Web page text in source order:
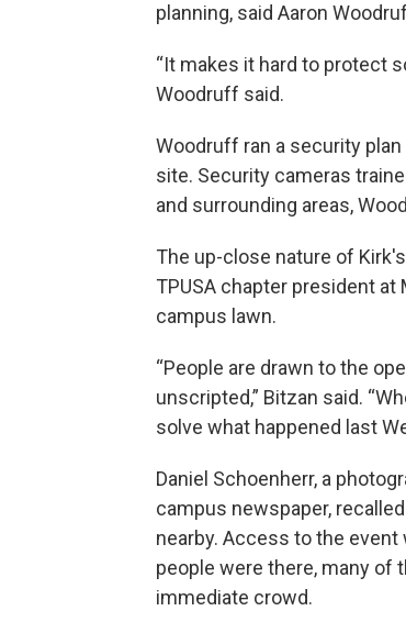
planning, said Aaron
“It makes it hard to protect
Woodruff said.
Woodruff ran a security plan
site. Security cameras
and surrounding areas,
The up-close nature of
TPUSA chapter president at
campus lawn.
“People are drawn to the
unscripted,” Bitzan said.
solve what happened last
Daniel Schoenherr, a
campus newspaper,
nearby. Access to the
people were there, many of
immediate crowd.